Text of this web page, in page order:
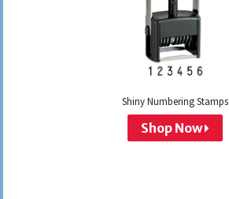
Shiny Numbering Stamps
Shop Now